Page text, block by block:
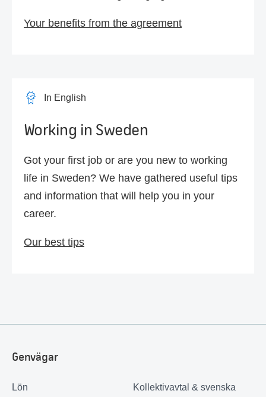
Your benefits from the agreement
In English
Working in Sweden
Got your first job or are you new to working
life in Sweden? We have gathered useful tips
and information that will help you in your
career.
Our best tips
Genvägar
Lön
Kollektivavtal & svenska